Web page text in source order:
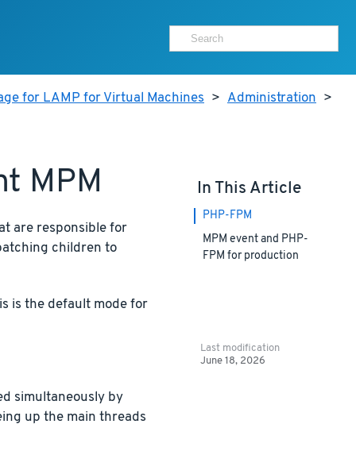
for LAMP for Virtual Machines > Administration >
MPM
are responsible for
children to
is the default mode for
simultaneously by
up the main threads
In This Article
PHP-FPM
MPM event and PHP-
FPM for production
Last modification
June 18, 2026